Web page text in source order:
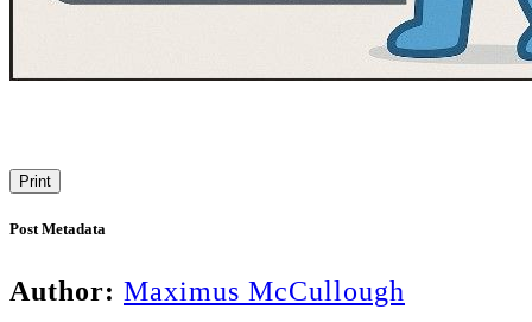
Print
Post Metadata
Author: Maximus McCullough